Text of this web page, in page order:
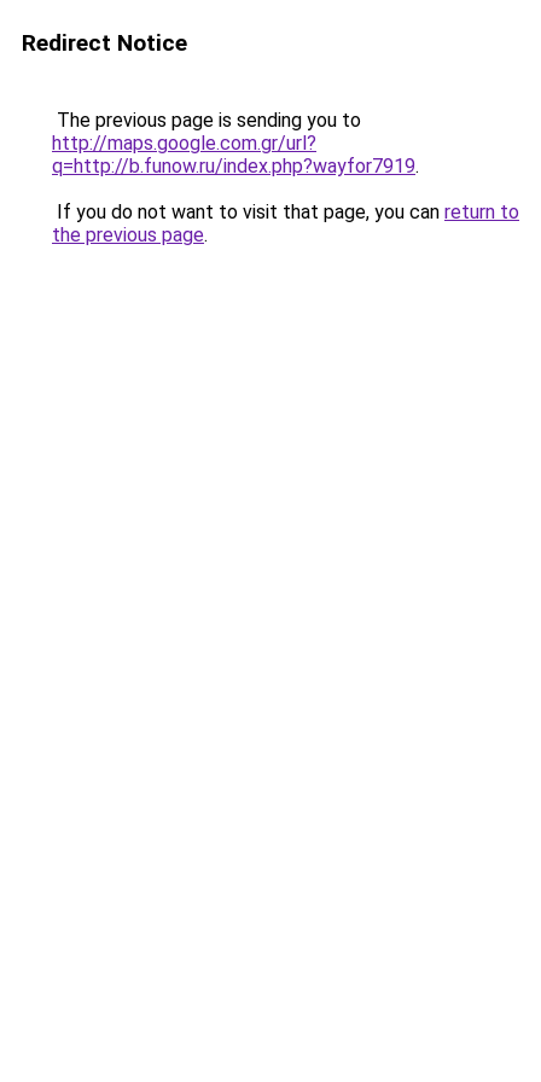
Redirect Notice
The previous page is sending you to
http://maps.google.com.gr/url?
q=http://b.funow.ru/index.php?wayfor7919.
If you do not want to visit that page, you can return to
the previous page.